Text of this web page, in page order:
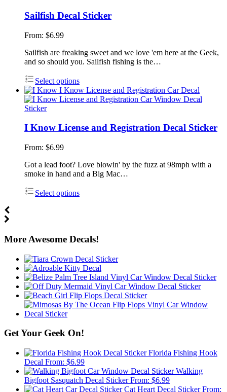
Sailfish Decal Sticker
From: $6.99
Sailfish are freaking sweet and we love 'em here at the Geek,
and so should you. Sailfish fishing is the…
Select options
I Know License and Registration Decal Sticker
From: $6.99
Got a lead foot? Love blowin' by the fuzz at 98mph with a
smoke in hand and a Big Mac…
Select options
More Awesome Decals!
Get Your Geek On!
Florida Fishing Hook
Decal From: $6.99
Walking
Bigfoot Sasquatch Decal Sticker From: $6.99
Cat Heart Decal Sticker From: